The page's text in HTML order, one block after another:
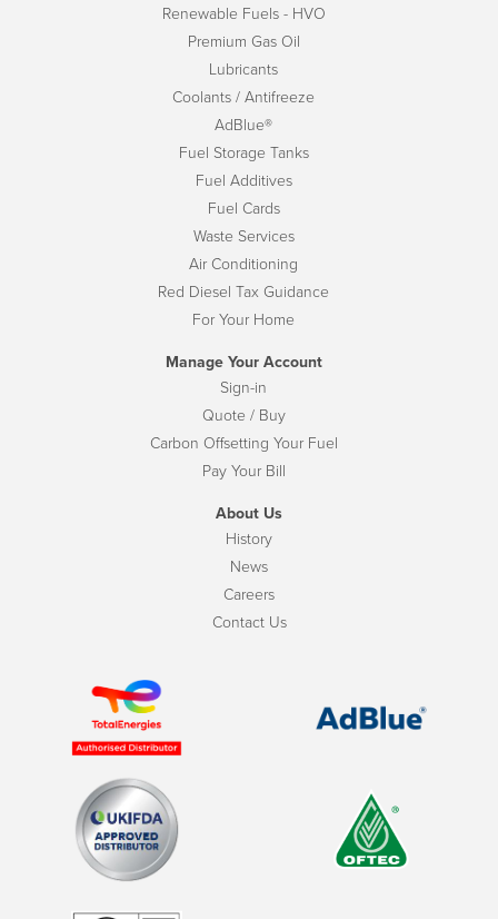
Renewable Fuels - HVO
Premium Gas Oil
Lubricants
Coolants / Antifreeze
AdBlue®
Fuel Storage Tanks
Fuel Additives
Fuel Cards
Waste Services
Air Conditioning
Red Diesel Tax Guidance
For Your Home
Manage Your Account
Sign-in
Quote / Buy
Carbon Offsetting Your Fuel
Pay Your Bill
About Us
History
News
Careers
Contact Us